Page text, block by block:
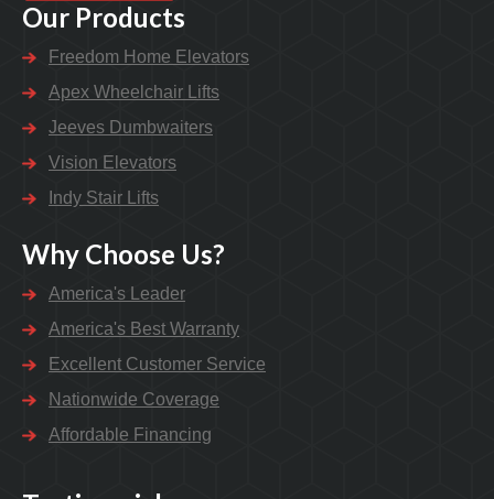
Our Products
Freedom Home Elevators
Apex Wheelchair Lifts
Jeeves Dumbwaiters
Vision Elevators
Indy Stair Lifts
Why Choose Us?
America's Leader
America's Best Warranty
Excellent Customer Service
Nationwide Coverage
Affordable Financing